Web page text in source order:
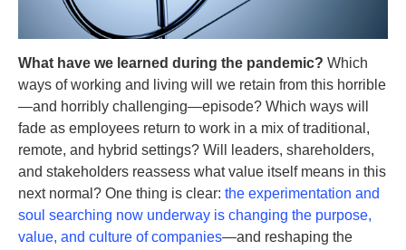
What have we learned during the pandemic? Which
ways of working and living will we retain from this horrible
—and horribly challenging—episode? Which ways will
fade as employees return to work in a mix of traditional,
remote, and hybrid settings? Will leaders, shareholders,
and stakeholders reassess what value itself means in this
next normal? One thing is clear: the experimentation and
soul searching now underway is changing the purpose,
value, and culture of companies—and reshaping the